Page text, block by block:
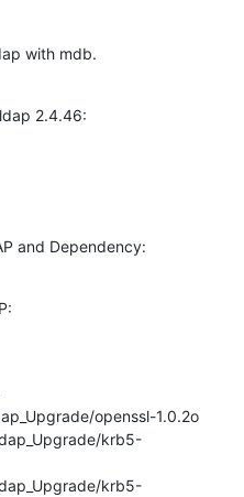
with mdb.
2.4.46:
and Dependency:
openssl-1.0.2o
krb5-
krb5-